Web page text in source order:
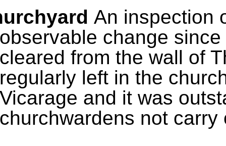
An inspection
change
from the wall of
left in the
and it was
not